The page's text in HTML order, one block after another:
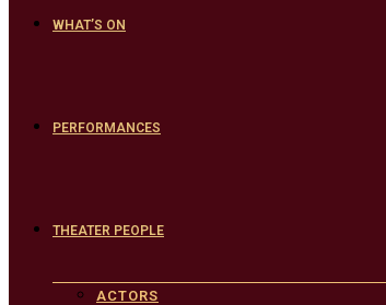
WHAT’S ON
PERFORMANCES
THEATER PEOPLE
ACTORS